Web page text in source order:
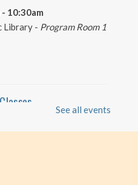
10:30am
Library - Program Room 1
See all events